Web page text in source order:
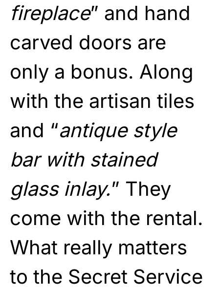
fireplace” and hand
carved doors are
only a bonus. Along
with the artisan tiles
and “antique style
bar with stained
glass inlay.” They
come with the rental.
What really matters
to the Secret Service